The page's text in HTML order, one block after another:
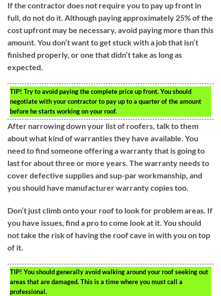
If the contractor does not require you to pay up front in
full, do not do it. Although paying approximately 25% of the
cost upfront may be necessary, avoid paying more than this
amount. You don’t want to get stuck with a job that isn’t
finished properly, or one that didn’t take as long as
expected.
TIP! Try to avoid paying the complete price up front. You should
negotiate with your contractor to pay up to a quarter of the amount
before he starts working on your roof.
After narrowing down your list of roofers, talk to them
about what kind of warranties they have available. You
need to find someone offering a warranty that is going to
last for about three or more years. The warranty needs to
cover defective supplies and sup-par workmanship, and
you should have manufacturer warranty copies too.
Don’t just climb onto your roof to look for problem areas. If
you have issues, find a pro to come look at it. You should
not take the risk of having the roof cave in with you on top
of it.
TIP! You should generally avoid walking around your roof seeking out
areas that are damaged. This is a time where you must call a
professional.